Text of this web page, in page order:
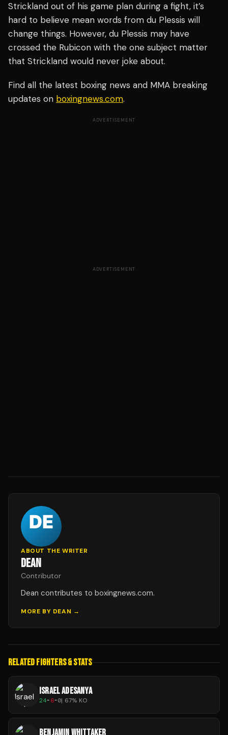
Strickland out of his game plan during a fight, it’s
hard to believe mean words from du Plessis will
change things. However, du Plessis may have
crossed the Rubicon with the one subject matter
that Strickland would never joke about.
Find all the latest boxing news and MMA breaking
updates on boxingnews.com.
ADVERTISEMENT
ADVERTISEMENT
ABOUT THE WRITER
DEAN
Contributor
Dean contributes to boxingnews.com.
MORE BY DEAN →
RELATED FIGHTERS & STATS
ISRAEL ADESANYA
24-6-0| 67% KO
BENJAMIN WHITTAKER